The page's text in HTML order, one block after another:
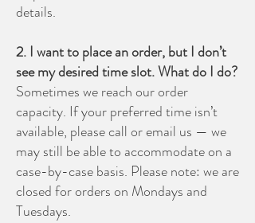
details.
2. I want to place an order, but I don’t
see my desired time slot. What do I do?
Sometimes we reach our order
capacity. If your preferred time isn’t
available, please call or email us — we
may still be able to accommodate on a
case-by-case basis. Please note: we are
closed for orders on Mondays and
Tuesdays.